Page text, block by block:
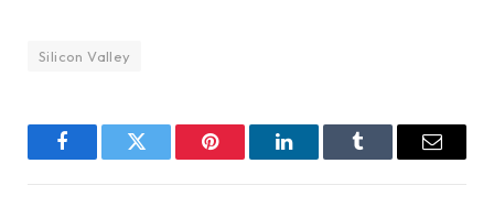
Silicon Valley
FacebookTwitter Pinterest LinkedInTumblr Email